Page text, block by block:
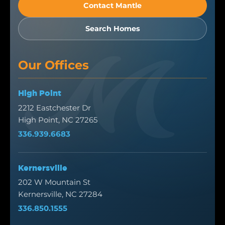
Contact Mantle
Search Homes
Our Offices
High Point
2212 Eastchester Dr
High Point, NC 27265
336.939.6683
Kernersville
202 W Mountain St
Kernersville, NC 27284
336.850.1555